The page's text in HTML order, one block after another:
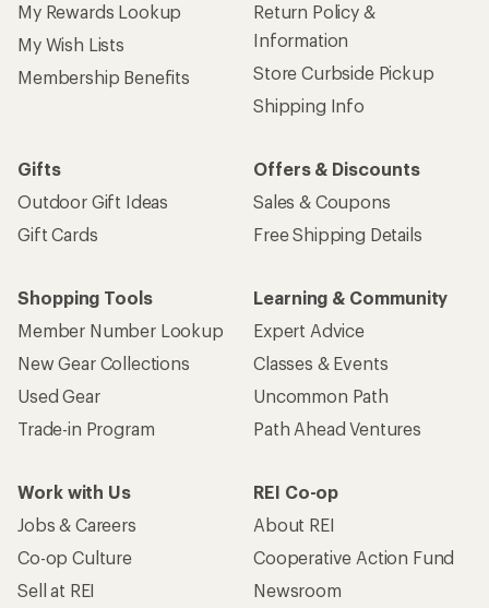
My Rewards Lookup
My Wish Lists
Membership Benefits
Return Policy &
Information
Store Curbside Pickup
Shipping Info
Gifts
Outdoor Gift Ideas
Gift Cards
Offers & Discounts
Sales & Coupons
Free Shipping Details
Shopping Tools
Member Number Lookup
New Gear Collections
Used Gear
Trade-in Program
Learning & Community
Expert Advice
Classes & Events
Uncommon Path
Path Ahead Ventures
Work with Us
Jobs & Careers
Co-op Culture
Sell at REI
REI Co-op
About REI
Cooperative Action Fund
Newsroom